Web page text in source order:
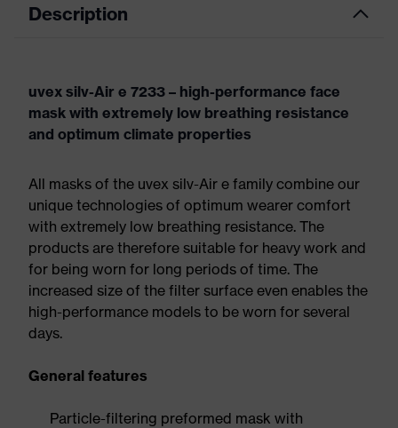
Description
uvex silv-Air e 7233 – high-performance face
mask with extremely low breathing resistance
and optimum climate properties
All masks of the uvex silv-Air e family combine our
unique technologies of optimum wearer comfort
with extremely low breathing resistance. The
products are therefore suitable for heavy work and
for being worn for long periods of time. The
increased size of the filter surface even enables the
high-performance models to be worn for several
days.
General features
Particle-filtering preformed mask with